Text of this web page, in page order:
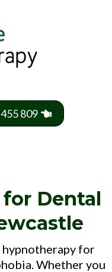
809
Dental
for
Whether you